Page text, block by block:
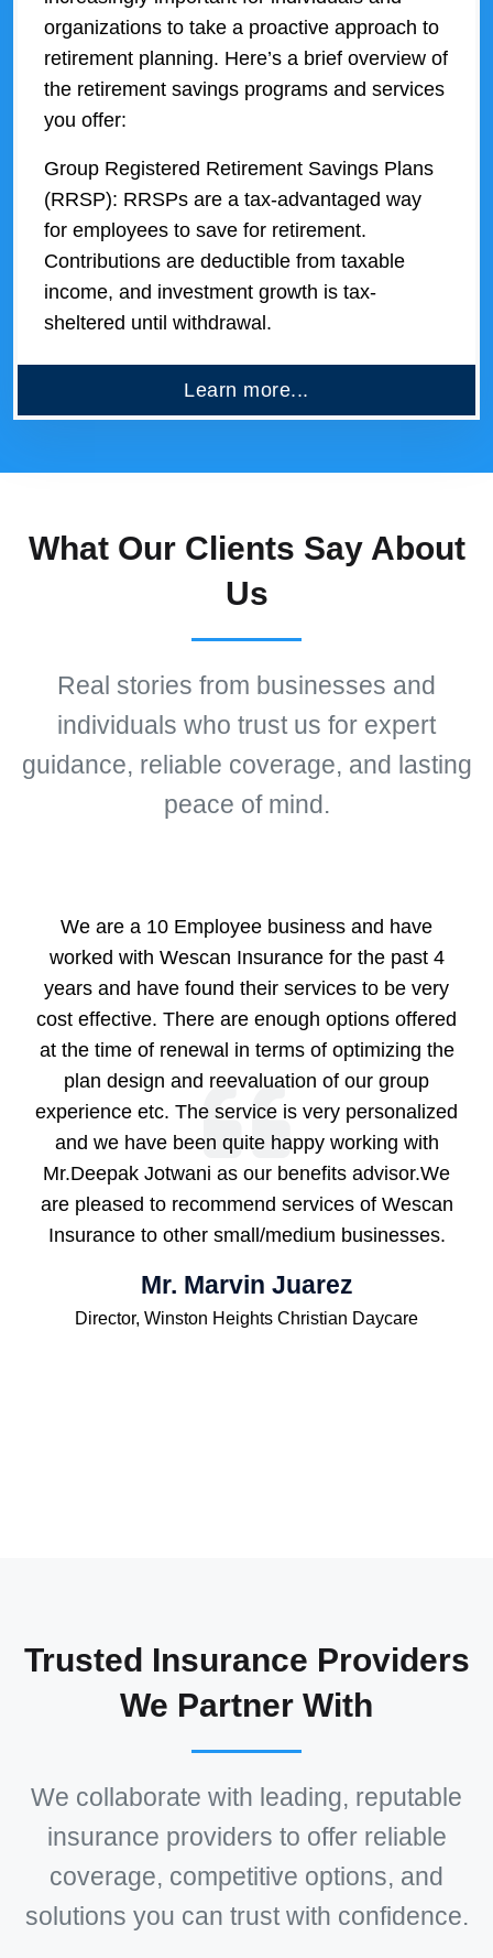
organizations to take a proactive approach to
retirement planning. Here’s a brief overview of
the retirement savings programs and services
you offer:
Group Registered Retirement Savings Plans
(RRSP): RRSPs are a tax-advantaged way
for employees to save for retirement.
Contributions are deductible from taxable
income, and investment growth is tax-
sheltered until withdrawal.
Learn more...
What Our Clients Say About
Us
Real stories from businesses and
individuals who trust us for expert
guidance, reliable coverage, and lasting
peace of mind.
We are a 10 Employee business and have
worked with Wescan Insurance for the past 4
years and have found their services to be very
cost effective. There are enough options offered
at the time of renewal in terms of optimizing the
plan design and reevaluation of our group
experience etc. The service is very personalized
and we have been quite happy working with
Mr.Deepak Jotwani as our benefits advisor.We
are pleased to recommend services of Wescan
Insurance to other small/medium businesses.
Mr. Marvin Juarez
Director, Winston Heights Christian Daycare
Trusted Insurance Providers
We Partner With
We collaborate with leading, reputable
insurance providers to offer reliable
coverage, competitive options, and
solutions you can trust with confidence.